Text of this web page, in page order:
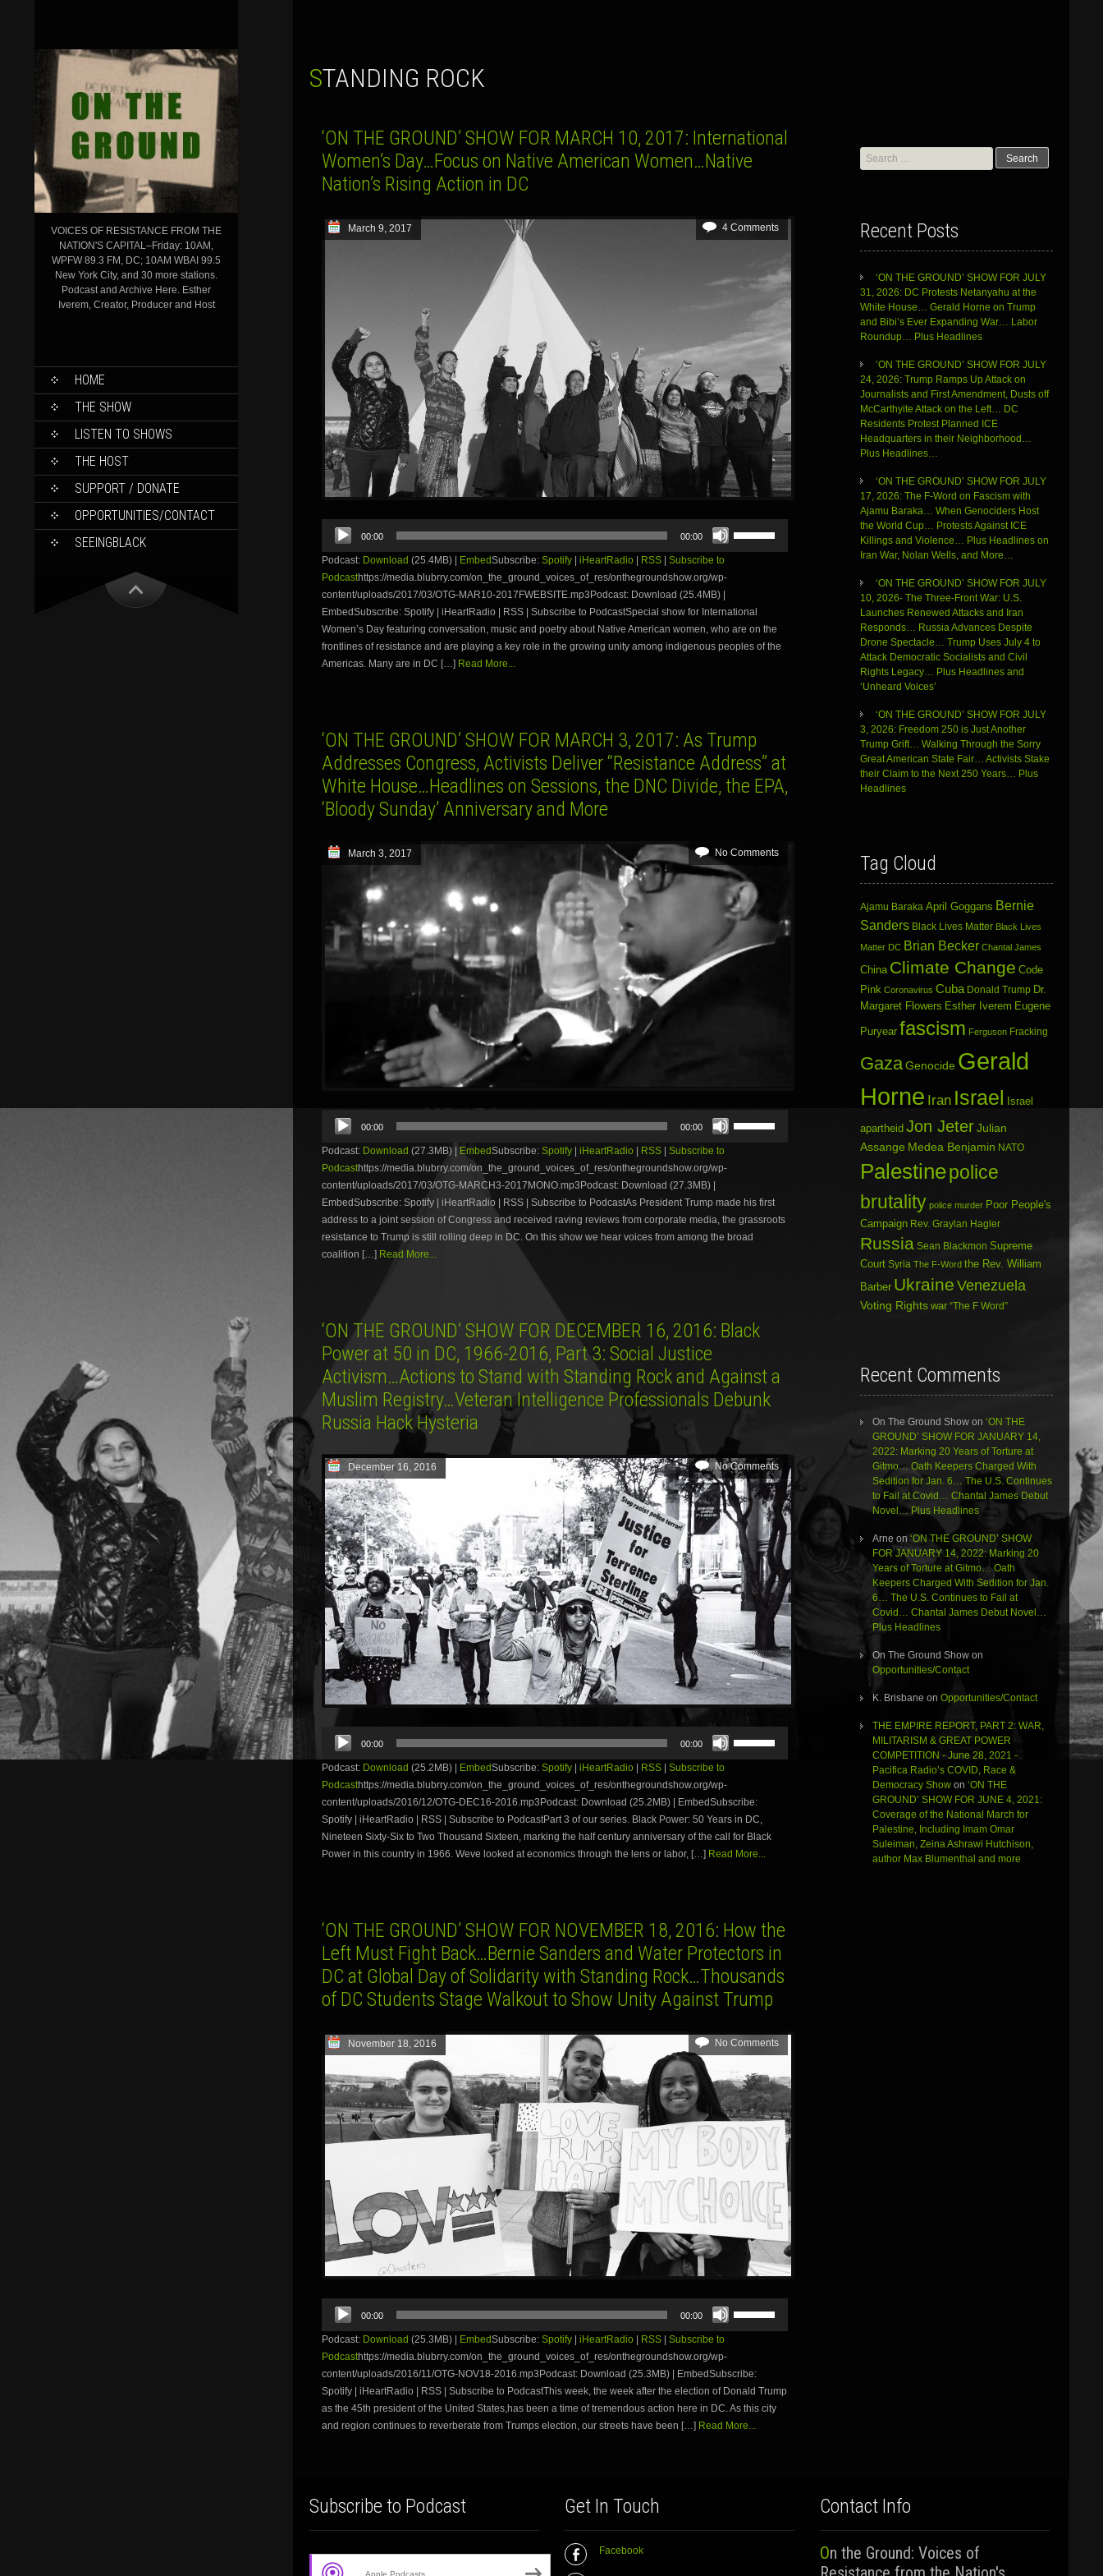
VOICES OF RESISTANCE FROM THE
NATION'S CAPITAL–Friday: 10AM,
WPFW 89.3 FM, DC; 10AM WBAI 99.5
New York City, and 30 more stations.
Podcast and Archive Here. Esther
Iverem, Creator, Producer and Host
SKIP
CONTENT
HOME
THE SHOW
LISTEN TO SHOWS
THE HOST
SUPPORT / DONATE
OPPORTUNITIES/CONTACT
SEEINGBLACK
STANDING ROCK
‘ON THE GROUND’ SHOW FOR MARCH 10, 2017: International
Women’s Day…Focus on Native American Women…Native
Nation’s Rising Action in DC
March 9, 2017 4 Comments
Audio
Player
00:00 00:00
Up/Down
Arrow
or
decrease
volume.
Podcast: Download (25.4MB) | EmbedSubscribe: Spotify | iHeartRadio | RSS | Subscribe to
Podcasthttps://media.blubrry.com/on_the_ground_voices_of_res/onthegroundshow.org/wp-
content/uploads/2017/03/OTG-MAR10-2017FWEBSITE.mp3Podcast: Download (25.4MB) |
EmbedSubscribe: Spotify | iHeartRadio | RSS | Subscribe to PodcastSpecial show for International
Women’s Day featuring conversation, music and poetry about Native American women, who are on the
frontlines of resistance and are playing a key role in the growing unity among indigenous peoples of the
Americas. Many are in DC […] Read More...
‘ON THE GROUND’ SHOW FOR MARCH 3, 2017: As Trump
Addresses Congress, Activists Deliver “Resistance Address” at
White House…Headlines on Sessions, the DNC Divide, the EPA,
‘Bloody Sunday’ Anniversary and More
March 3, 2017 No Comments
Audio
Player
00:00 00:00
Up/Down
or
decrease
volume.
Podcast: Download (27.3MB) | EmbedSubscribe: Spotify iHeartRadio RSS
Subscribe to
Podcasthttps://media.blubrry.com/on_the_ground_voices_of_res/onthegroundshow.org/wp-
content/uploads/2017/03/OTG-MARCH3-2017MONO.mp3Podcast: Download (27.3MB) |
EmbedSubscribe: Spotify | iHeartRadio | RSS | Subscribe to PodcastAs President Trump made his first
address to a joint session of Congress and received raving reviews from corporate media, the grassroots
resistance to Trump is still rolling deep in DC. On this show we hear voices from among the broad
coalition […] Read More...
‘ON THE GROUND’ SHOW FOR DECEMBER 16, 2016: Black
Power at 50 in DC, 1966-2016, Part 3: Social Justice
Activism…Actions to Stand with Standing Rock and Against a
Muslim Registry…Veteran Intelligence Professionals Debunk
Russia Hack Hysteria
December 16, 2016 No Comments
Audio
Player
00:00 00:00
Up/Down
Arrow
increase
or
decrease
volume.
Podcast: Download (25.2MB) | EmbedSubscribe: Spotify | iHeartRadio | RSS | Subscribe to
Podcasthttps://media.blubrry.com/on_the_ground_voices_of_res/onthegroundshow.org/wp-
content/uploads/2016/12/OTG-DEC16-2016.mp3Podcast: Download (25.2MB) | EmbedSubscribe:
Spotify | iHeartRadio | RSS | Subscribe to PodcastPart 3 of our series. Black Power: 50 Years in DC,
Nineteen Sixty-Six to Two Thousand Sixteen, marking the half century anniversary of the call for Black
Power in this country in 1966. Weve looked at economics through the lens or labor, […] Read More...
‘ON THE GROUND’ SHOW FOR NOVEMBER 18, 2016: How the
Left Must Fight Back…Bernie Sanders and Water Protectors in
DC at Global Day of Solidarity with Standing Rock…Thousands
of DC Students Stage Walkout to Show Unity Against Trump
November 18, 2016 No Comments
Audio
Player
00:00 00:00
Up/Down
Arrow
increase
or
decrease
volume.
Podcast: Download (25.3MB) | EmbedSubscribe: Spotify iHeartRadio RSS
Subscribe to
Podcasthttps://media.blubrry.com/on_the_ground_voices_of_res/onthegroundshow.org/wp-
content/uploads/2016/11/OTG-NOV18-2016.mp3Podcast: Download (25.3MB) | EmbedSubscribe:
Spotify | iHeartRadio | RSS | Subscribe to PodcastThis week, the week after the election of Donald Trump
as the 45th president of the United States,has been a time of tremendous action here in DC. As this city
and region continues to reverberate from Trumps election, our streets have been […] Read More...
Search
for:
Recent Posts
‘ON THE GROUND’ SHOW FOR JULY
31, 2026: DC Protests Netanyahu at the
White House… Gerald Horne on Trump
and Bibi’s Ever Expanding War… Labor
Roundup… Plus Headlines
‘ON THE GROUND’ SHOW FOR JULY
24, 2026: Trump Ramps Up Attack on
Journalists and First Amendment, Dusts off
McCarthyite Attack on the Left… DC
Residents Protest Planned ICE
Headquarters in their Neighborhood…
Plus Headlines…
‘ON THE GROUND’ SHOW FOR JULY
17, 2026: The F-Word on Fascism with
Ajamu Baraka… When Genociders Host
the World Cup… Protests Against ICE
Killings and Violence… Plus Headlines on
Iran War, Nolan Wells, and More…
‘ON THE GROUND’ SHOW FOR JULY
10, 2026- The Three-Front War: U.S.
Launches Renewed Attacks and Iran
Responds… Russia Advances Despite
Drone Spectacle… Trump Uses July 4 to
Attack Democratic Socialists and Civil
Rights Legacy… Plus Headlines and
‘Unheard Voices’
‘ON THE GROUND’ SHOW FOR JULY
3, 2026: Freedom 250 is Just Another
Trump Grift… Walking Through the Sorry
Great American State Fair… Activists Stake
their Claim to the Next 250 Years… Plus
Headlines
Tag Cloud
Ajamu Baraka April Goggans Bernie
Sanders Black Lives Matter Black Lives
Matter DC Brian Becker Chantal James
China Climate Change Code
Pink Coronavirus Cuba Donald Trump Dr.
Margaret Flowers Esther Iverem Eugene
Puryear fascism Ferguson Fracking
Gaza Genocide Gerald
Horne Iran Israel Israel
apartheid Jon Jeter Julian
Assange Medea Benjamin NATO
Palestinepolice
brutality police murder Poor People's
Campaign Rev. Graylan Hagler
Russia Sean Blackmon Supreme
Court Syria The F-Word the Rev. William
Barber Ukraine Venezuela
Voting Rights war “The F Word”
Recent Comments
On The Ground Showon ‘ON THE
GROUND’ SHOW FOR JANUARY 14,
2022: Marking 20 Years of Torture at
Gitmo… Oath Keepers Charged With
Sedition for Jan. 6… The U.S. Continues
to Fail at Covid… Chantal James Debut
Novel… Plus Headlines
Arne on ‘ON THE GROUND’ SHOW
FOR JANUARY 14, 2022: Marking 20
Years of Torture at Gitmo… Oath
Keepers Charged With Sedition for Jan.
6… The U.S. Continues to Fail at
Covid… Chantal James Debut Novel…
Plus Headlines
On The Ground Showon
Opportunities/Contact
K. Brisbane on Opportunities/Contact
THE EMPIRE REPORT, PART 2: WAR,
MILITARISM & GREAT POWER
COMPETITION - June 28, 2021 -
Pacifica Radio’s COVID, Race &
Democracy Showon ‘ON THE
GROUND’ SHOW FOR JUNE 4, 2021:
Coverage of the National March for
Palestine, Including Imam Omar
Suleiman, Zeina Ashrawi Hutchison,
author Max Blumenthal and more
Subscribe to Podcast
Apple Podcasts
Get In Touch
Facebook
Contact Info
On the Ground: Voices of